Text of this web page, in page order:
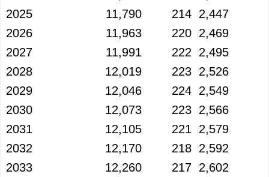
2025
11,790 214 2,447
2026
11,963 220 2,469
2027
11,991 222
2,495
2028
12,019 223 2,526
2029
12,046 224 2,549
2030
12,073 223 2,566
2031
12,105 221
2,579
2032
12,170 218 2,592
2033
12,260 217 2,602